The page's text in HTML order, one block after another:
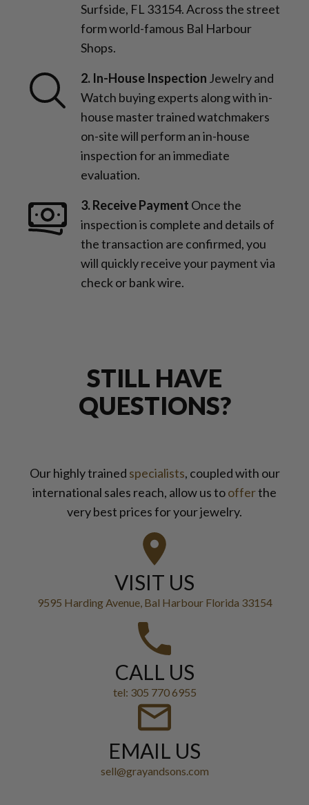
Surfside, FL 33154. Across the street
form world-famous Bal Harbour
Shops.
2. In-House Inspection Jewelry and
Watch buying experts along with in-
house master trained watchmakers
on-site will perform an in-house
inspection for an immediate
evaluation.
3. Receive Payment Once the
inspection is complete and details of
the transaction are confirmed, you
will quickly receive your payment via
check or bank wire.
STILL HAVE
QUESTIONS?
Our highly trained specialists, coupled with our
international sales reach, allow us toofferthe
very best prices for your jewelry.
VISIT US
9595 Harding Avenue, Bal Harbour Florida 33154
CALL US
tel: 305 770 6955
EMAIL US
sell@grayandsons.com